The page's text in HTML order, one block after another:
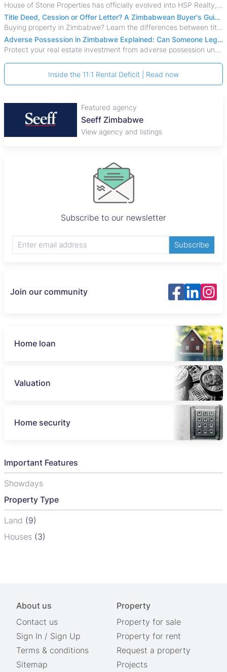
House of Stone Properties has officially evolved into HSP Realty, marking a bold new chapter in Zimbabwe’s real estate sector.
Title Deed, Cession or Offer Letter? A Zimbabwean Buyer's Guide to Property Ownership Documents
Buying property in Zimbabwe? Learn the differences between title deeds, council cessions, developer cessions, sectional title and other ownership documents.
Adverse Possession in Zimbabwe Explained: Can Someone Legally Claim Your Property?
Protect your real estate investment from adverse possession under Zimbabwe's Prescription Act. This 2026 guide explains the legal requirements for acquisitive
Inside the 11:1 Rental Deficit | Read now
Featured agency
Seeff Zimbabwe
View agency and listings
Subscribe to our newsletter
Subscribe
Join our community
Home loan
Valuation
Home security
Important Features
Showdays
Property Type
Land (9)
Houses (3)
About us
Contact us
Sign In / Sign Up
Terms & conditions
Sitemap
Property
Property for sale
Property for rent
Request a property
Projects